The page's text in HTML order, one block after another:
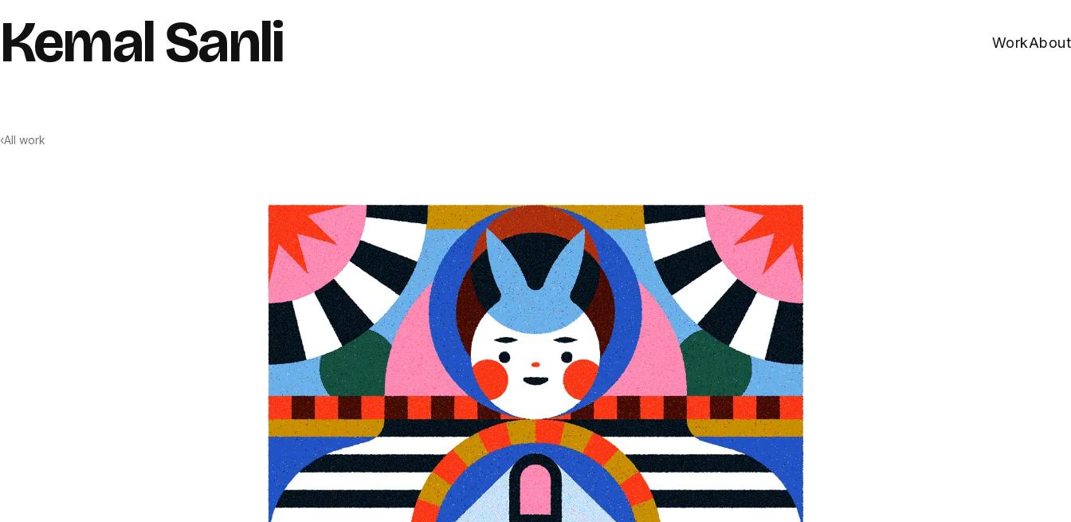
Kemal Sanli WorkAbout
‹All work